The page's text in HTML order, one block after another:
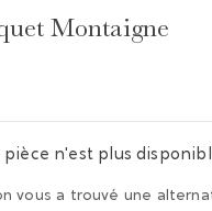
Montaigne
pièce n'est plus
vous a trouvé une